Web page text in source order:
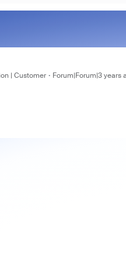
| Customer Forum|Forum|3 years